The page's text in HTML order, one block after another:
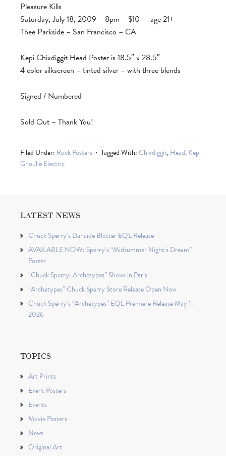
Pleasure Kills
Saturday, July 18, 2009 – 8pm – $10 – age 21+
Thee Parkside – San Francisco – CA
Kepi Chixdiggit Head Poster is 18.5″ x 28.5″
4 color silkscreen – tinted silver – with three blends
Signed / Numbered
Sold Out – Thank You!
Filed Under: Rock Posters Tagged With:Chixdiggit,Head,Kepi
Ghoulie Electric
LATEST NEWS
Chuck Sperry’s Danaïde Blotter EQL Release
AVAILABLE NOW: Sperry’s “Midsummer Night’s Dream”
Poster
“Chuck Sperry: Archetypes” Shows in Paris
“Archetypes” Chuck Sperry Store Release Open Now
Chuck Sperry’s “Archetypes” EQL Premiere Release May 1,
2026
TOPICS
Art Prints
Event Posters
Events
Movie Posters
News
Original Art